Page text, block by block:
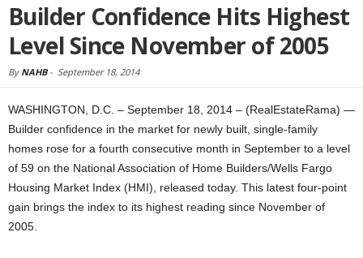
Builder Confidence Hits Highest
Level Since November of 2005
By NAHB- September 18, 2014
WASHINGTON, D.C. – September 18, 2014 – (RealEstateRama) —
Builder confidence in the market for newly built, single-family
homes rose for a fourth consecutive month in September to a level
of 59 on the National Association of Home Builders/Wells Fargo
Housing Market Index (HMI), released today. This latest four-point
gain brings the index to its highest reading since November of
2005.